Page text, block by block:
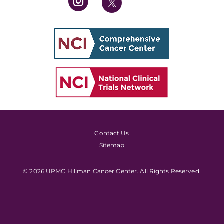
Contact Us
Sitemap
© 2026 UPMC Hillman Cancer Center. All Rights Reserved.